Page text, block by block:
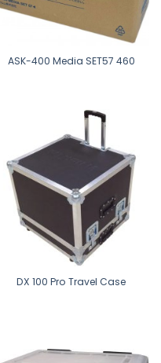
ASK-400 Media SET57 460
DX 100 Pro Travel Case